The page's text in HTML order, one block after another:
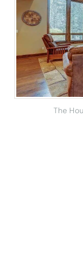
The